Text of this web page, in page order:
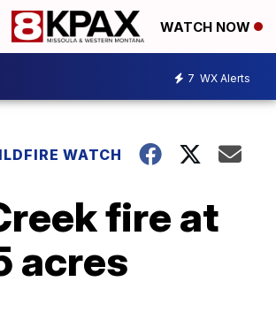
WATCH NOW
7 WX Alerts
WATCH
fire at
acres